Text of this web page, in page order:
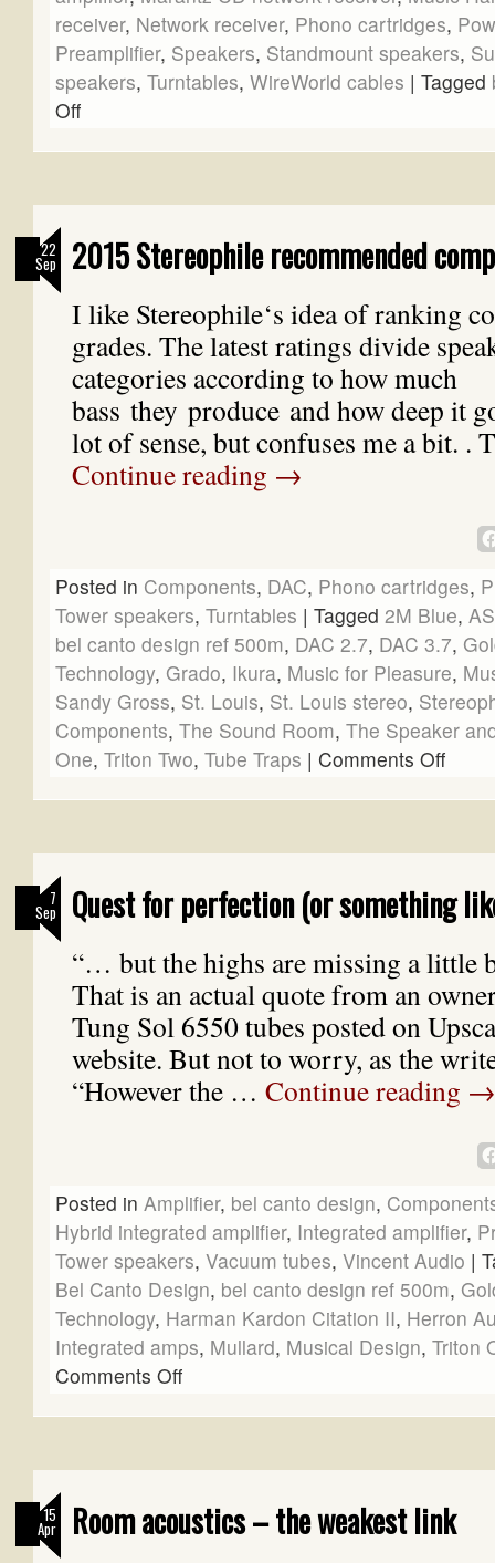
receiver, Network receiver, Phono cartridges,
Preamplifier, Speakers, Standmount speakers,
speakers, Turntables, WireWorld cables | Tagged
Off
22
Sep 2015 Stereophile recommended
I like Stereophile‘s idea of ranking
grades. The latest ratings divide
categories according to how much
bass they produce and how deep it
lot of sense, but confuses me a bit. .
Continue reading →
Posted in Components, DAC, Phono cartridges,
Tower speakers, Turntables | Tagged 2M Blue,
bel canto design ref 500m, DAC 2.7, DAC 3.7,
Technology, Grado, Ikura, Music for Pleasure,
Sandy Gross, St. Louis, St. Louis stereo,
Components, The Sound Room, The Speaker
One, Triton Two, Tube Traps | Comments Off
7
Sep Quest for perfection (or something
“… but the highs are missing a little
That is an actual quote from an
Tung Sol 6550 tubes posted on
website. But not to worry, as the
“However the … Continue reading →
Posted in Amplifier, bel canto design,
Hybrid integrated amplifier, Integrated amplifier,
Tower speakers, Vacuum tubes, Vincent Audio |
Bel Canto Design, bel canto design ref 500m,
Technology, Harman Kardon Citation II, Herron
Integrated amps, Mullard, Musical Design, Triton
Comments Off
15
Apr Room acoustics – the weakest link